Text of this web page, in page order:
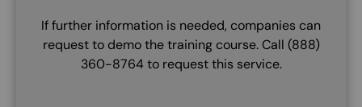
If further information is needed, companies can
request to demo the training course. Call (888)
360-8764 to request this service.